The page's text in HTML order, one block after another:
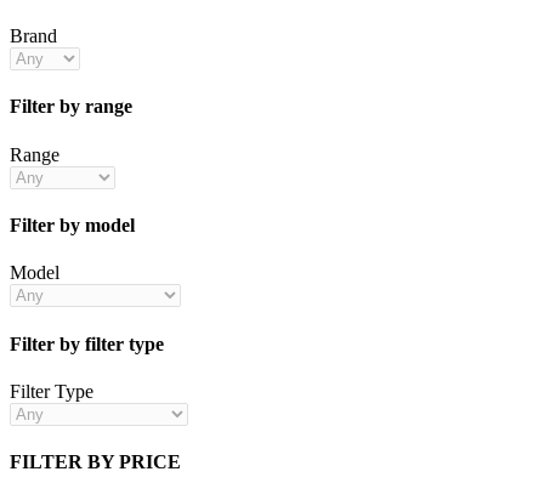
Brand
Filter by range
Range
Filter by model
Model
Filter by filter type
Filter Type
FILTER BY PRICE